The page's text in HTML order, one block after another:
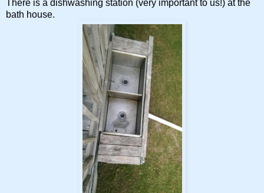
There is a dishwashing station (very important to us!) at the
bath house.